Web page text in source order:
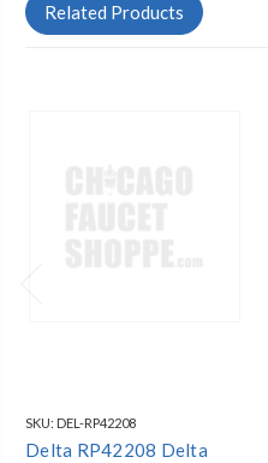
Related Products
SKU: DEL-RP42208
Delta RP42208 Delta